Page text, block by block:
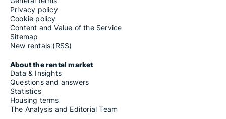
Privacy policy
Cookie policy
Content and Value of the Service
Sitemap
New rentals (RSS)
About the rental market
Data & Insights
Questions and answers
Statistics
Housing terms
The Analysis and Editorial Team